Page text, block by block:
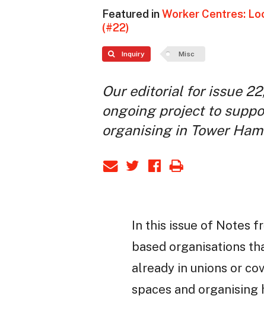
Featured inWorker Centres:
(#22)
Inquiry Misc
Our editorial for issue
ongoing project to
organising in Tower
In this issue of Notes
based organisations
already in unions or
spaces and organising